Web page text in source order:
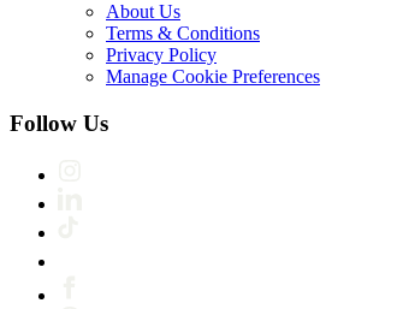
About Us
Terms & Conditions
Privacy Policy
Manage Cookie Preferences
Follow Us